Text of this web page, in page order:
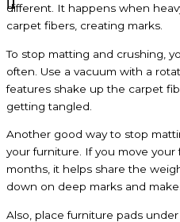
different. It happens when
carpet fibers, creating marks.
To stop matting and crushing,
often. Use a vacuum with a
features shake up the carpet
getting tangled.
Another good way to stop
your furniture. If you move
months, it helps share the
down on deep marks and
Also, place furniture pads